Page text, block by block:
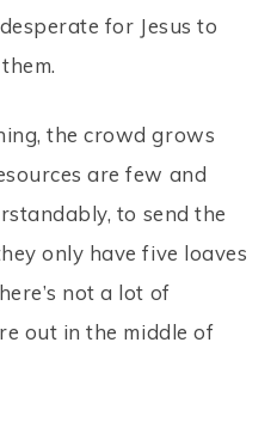
for Jesus to
the crowd grows
are few and
to send the
only have five loaves
not a lot of
out in the middle of